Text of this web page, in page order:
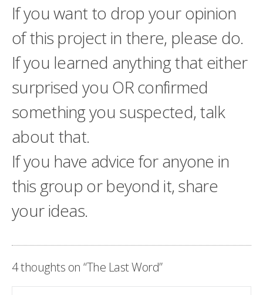
If you want to drop your opinion
of this project in there, please do.
If you learned anything that either
surprised you OR confirmed
something you suspected, talk
about that.
If you have advice for anyone in
this group or beyond it, share
your ideas.
4 thoughts on “The Last Word”